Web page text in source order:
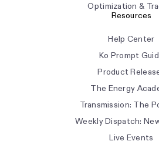
Optimization &
Resources
Help Center
Ko Prompt
Product
The Energy
Transmission: The
Weekly Dispatch:
Live Events